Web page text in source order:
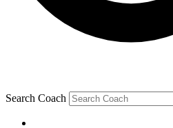
Search Coach